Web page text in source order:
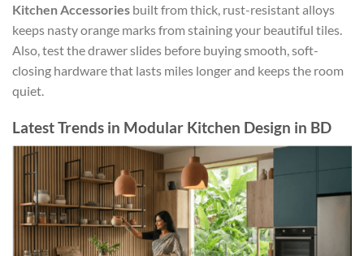
Kitchen Accessories built from thick, rust-resistant alloys
keeps nasty orange marks from staining your beautiful tiles.
Also, test the drawer slides before buying smooth, soft-
closing hardware that lasts miles longer and keeps the room
quiet.
Latest Trends in Modular Kitchen Design in BD